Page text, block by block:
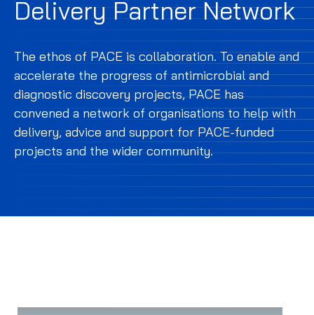
Delivery Partner Network
The ethos of PACE is collaboration. To enable and
accelerate the progress of antimicrobial and
diagnostic discovery projects, PACE has
convened a network of organisations to help with
delivery, advice and support for PACE-funded
projects and the wider community.